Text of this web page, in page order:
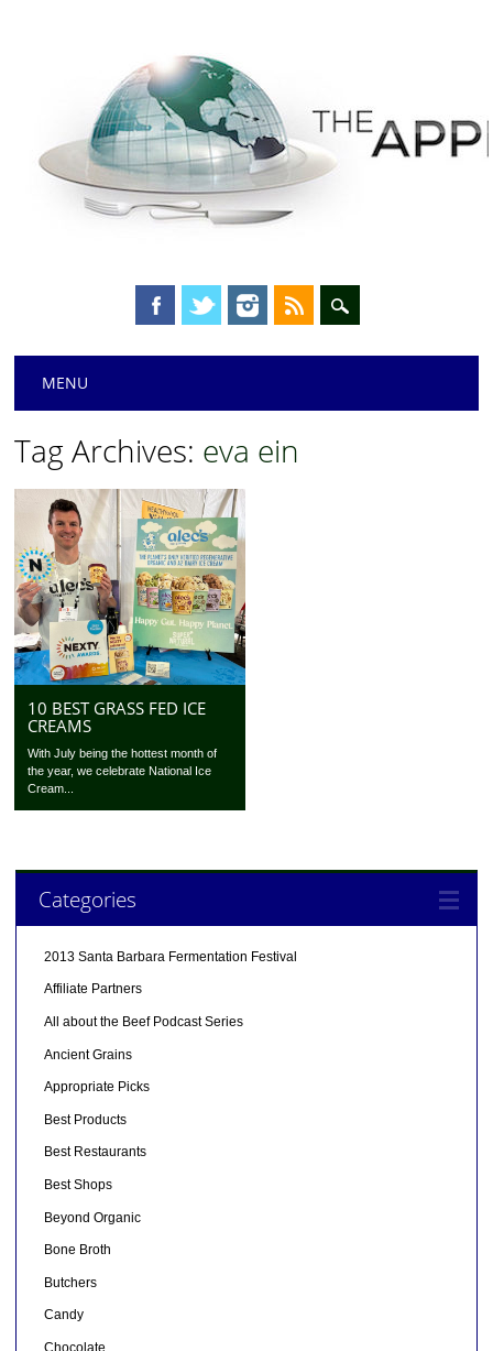
Main menu
MENU
Tag Archives: eva ein
10 BEST GRASS FED ICE
CREAMS
With July being the hottest month of
the year, we celebrate National Ice
Cream...
Categories
2013 Santa Barbara Fermentation Festival
Affiliate Partners
All about the Beef Podcast Series
Ancient Grains
Appropriate Picks
Best Products
Best Restaurants
Best Shops
Beyond Organic
Bone Broth
Butchers
Candy
Chocolate